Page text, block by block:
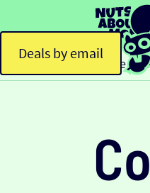
Deals by email
Home >